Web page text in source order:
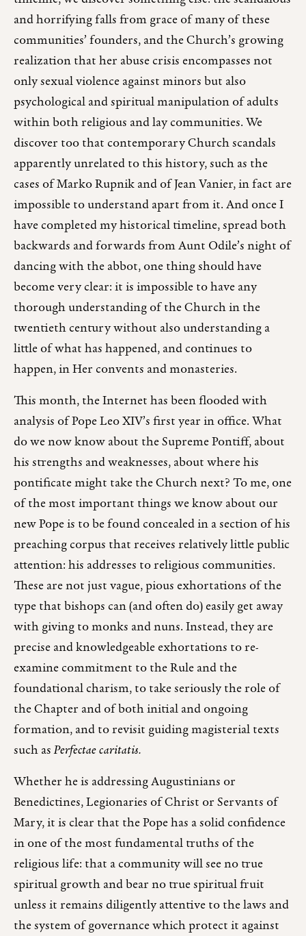
and horrifying falls from grace of many of these
communities’ founders, and the Church’s growing
realization that her abuse crisis encompasses not
only sexual violence against minors but also
psychological and spiritual manipulation of adults
within both religious and lay communities. We
discover too that contemporary Church scandals
apparently unrelated to this history, such as the
cases of Marko Rupnik and of Jean Vanier, in fact are
impossible to understand apart from it. And once I
have completed my historical timeline, spread both
backwards and forwards from Aunt Odile’s night of
dancing with the abbot, one thing should have
become very clear: it is impossible to have any
thorough understanding of the Church in the
twentieth century without also understanding a
little of what has happened, and continues to
happen, in Her convents and monasteries.
This month, the Internet has been flooded with
analysis of Pope Leo XIV’s first year in office. What
do we now know about the Supreme Pontiff, about
his strengths and weaknesses, about where his
pontificate might take the Church next? To me, one
of the most important things we know about our
new Pope is to be found concealed in a section of his
preaching corpus that receives relatively little public
attention: his addresses to religious communities.
These are not just vague, pious exhortations of the
type that bishops can (and often do) easily get away
with giving to monks and nuns. Instead, they are
precise and knowledgeable exhortations to re-
examine commitment to the Rule and the
foundational charism, to take seriously the role of
the Chapter and of both initial and ongoing
formation, and to revisit guiding magisterial texts
such asPerfectae caritatis.
Whether he is addressing Augustinians or
Benedictines, Legionaries of Christ or Servants of
Mary, it is clear that the Pope has a solid confidence
in one of the most fundamental truths of the
religious life: that a community will see no true
spiritual growth and bear no true spiritual fruit
unless it remains diligently attentive to the laws and
the system of governance which protect it against